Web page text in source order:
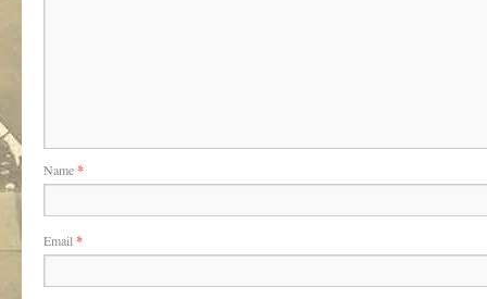
Name*
Email *